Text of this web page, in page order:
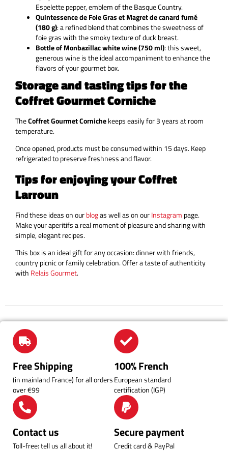
Espelette pepper, emblem of the Basque Country.
Quintessence de Foie Gras et Magret de canard fumé
(180 g): a refined blend that combines the sweetness of
foie gras with the smoky texture of duck breast.
Bottle of Monbazillac white wine (750 ml): this sweet,
generous wine is the ideal accompaniment to enhance the
flavors of your gourmet box.
Storage and tasting tips for the
Coffret Gourmet Corniche
TheCoffret Gourmet Cornichekeeps easily for 3 years at room
temperature.
Once opened, products must be consumed within 15 days. Keep
refrigerated to preserve freshness and flavor.
Tips for enjoying your Coffret
Larroun
Find these ideas on ourblogas well as on ourInstagram page.
Make your aperitifs a real moment of pleasure and sharing with
simple, elegant recipes.
This box is an ideal gift for any occasion: dinner with friends,
country picnic or family celebration. Offer a taste of authenticity
with Relais Gourmet.
Free Shipping
(in mainland France) for all orders
over €99
100% French
European standard
certification (IGP)
Contact us
Toll-free: tell us all about it!
Secure payment
Credit card & PayPal